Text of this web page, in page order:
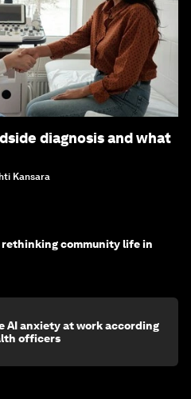
diagnosis and what
Kansara
rethinking community life in
AI anxiety at work according
officers